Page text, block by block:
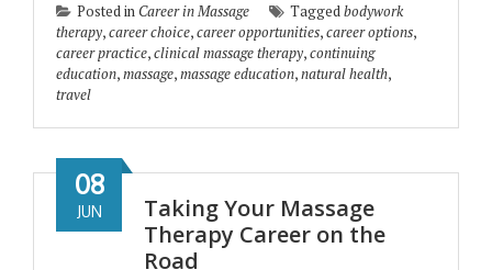
Posted in Career in Massage Taggedbodywork
therapy,career choice,career opportunities,career options,
career practice,clinical massage therapy,continuing
education,massage,massage education,natural health,
travel
Taking Your Massage
Therapy Career on the
Road
08
JUN